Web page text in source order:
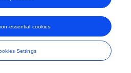
Settings
essential cookies